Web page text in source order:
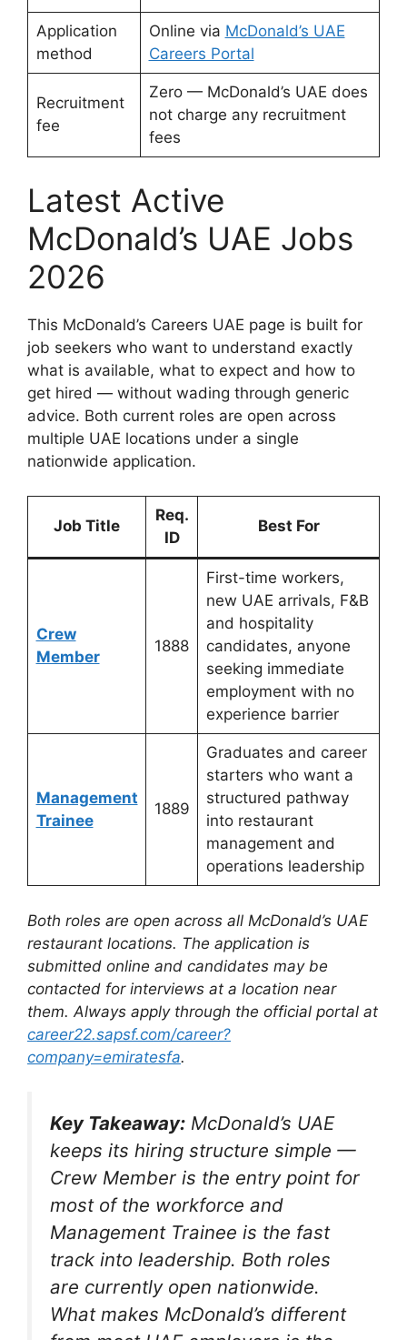
Application
method
Online via McDonald’s UAE
Careers Portal
Recruitment
fee
Zero — McDonald’s UAE does
not charge any recruitment
fees
Latest Active
McDonald’s UAE Jobs
2026
This McDonald’s Careers UAE page is built for
job seekers who want to understand exactly
what is available, what to expect and how to
get hired — without wading through generic
advice. Both current roles are open across
multiple UAE locations under a single
nationwide application.
Job Title
Req.
ID
Best For
Crew
Member
1888
First-time workers,
new UAE arrivals, F&B
and hospitality
candidates, anyone
seeking immediate
employment with no
experience barrier
Management
Trainee
1889
Graduates and career
starters who want a
structured pathway
into restaurant
management and
operations leadership
Both roles are open across all McDonald’s UAE
restaurant locations. The application is
submitted online and candidates may be
contacted for interviews at a location near
them. Always apply through the official portal at
career22.sapsf.com/career?
company=emiratesfa.
Key Takeaway: McDonald’s UAE
keeps its hiring structure simple —
Crew Member is the entry point for
most of the workforce and
Management Trainee is the fast
track into leadership. Both roles
are currently open nationwide.
What makes McDonald’s different